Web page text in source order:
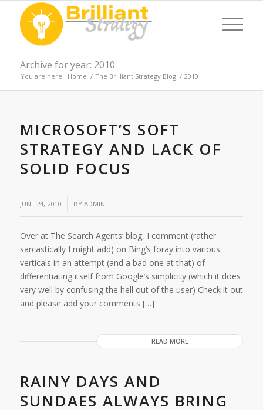
Archive for year: 2010
You are here: Home / The Brilliant Strategy Blog / 2010
MICROSOFT’S SOFT
STRATEGY AND LACK OF
SOLID FOCUS
JUNE 24, 2010 BY ADMIN
Over at The Search Agents‘ blog, I comment (rather
sarcastically I might add) on Bing’s foray into various
verticals in an attempt (and a bad one at that) of
differentiating itself from Google’s simplicity (which it does
very well by confusing the hell out of the user) Check it out
and please add your comments […]
READ MORE
RAINY DAYS AND
SUNDAES ALWAYS BRING